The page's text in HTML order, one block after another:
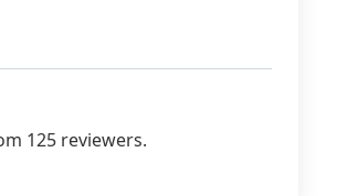
125 reviewers.